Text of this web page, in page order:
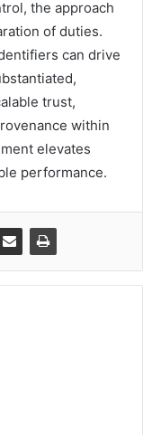
the approach
of duties.
can drive
trust,
within
elevates
performance.